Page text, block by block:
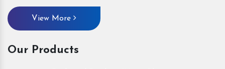
View More
Our Products